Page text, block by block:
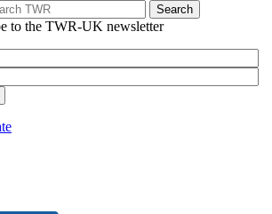
to the TWR-UK newsletter